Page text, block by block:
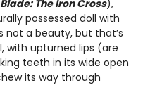
Blade: The Iron Cross),
possessed doll with
not a beauty, but that’s
with upturned lips (are
teeth in its wide open
its way through